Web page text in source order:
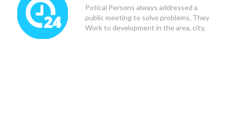
Potical Persons always addressed a
public meeting to solve problems, They
Work to development in the area, city,